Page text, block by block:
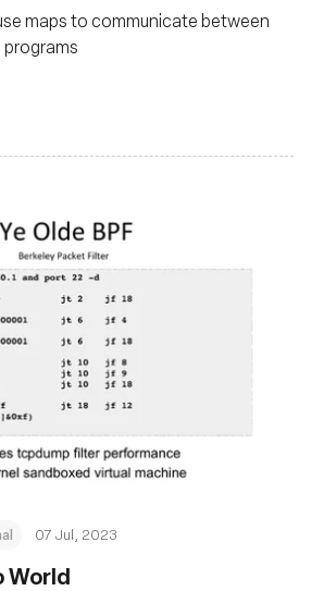
maps to communicate between
07 Jul, 2023
World